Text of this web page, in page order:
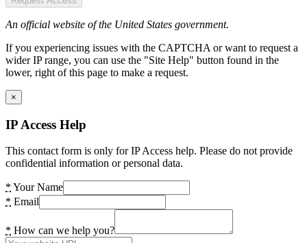
An official website of the United States government.
If you experiencing issues with the CAPTCHA or want to request a
wider IP range, you can use the "Site Help" button found in the
lower, right of this page to make a request.
×
IP Access Help
This contact form is only for IP Access help. Please do not provide
confidential information or personal data.
* Your Name
* Email
* How can we help you?